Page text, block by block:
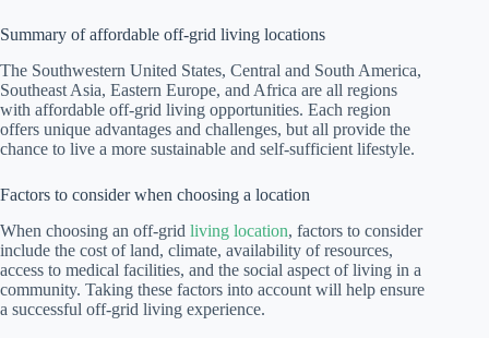
Summary of affordable off-grid living locations
The Southwestern United States, Central and South America,
Southeast Asia, Eastern Europe, and Africa are all regions
with affordable off-grid living opportunities. Each region
offers unique advantages and challenges, but all provide the
chance to live a more sustainable and self-sufficient lifestyle.
Factors to consider when choosing a location
When choosing an off-grid living location, factors to consider
include the cost of land, climate, availability of resources,
access to medical facilities, and the social aspect of living in a
community. Taking these factors into account will help ensure
a successful off-grid living experience.